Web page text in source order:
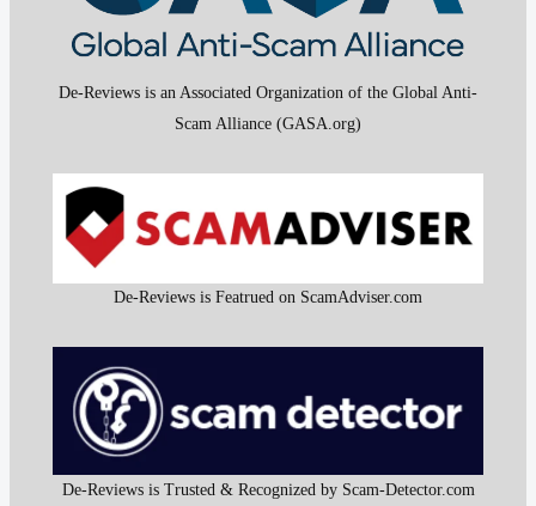
De-Reviews is an Associated Organization of the Global Anti-
Scam Alliance (GASA.org)
De-Reviews is Featrued on ScamAdviser.com
De-Reviews is Trusted & Recognized by Scam-Detector.com